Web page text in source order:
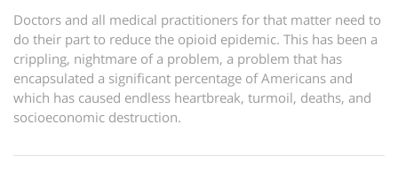
Czech
Turkish
All Regions/Languages
Doctors and all medical practitioners for that matter need to
do their part to reduce the opioid epidemic. This has been a
crippling, nightmare of a problem, a problem that has
encapsulated a significant percentage of Americans and
which has caused endless heartbreak, turmoil, deaths, and
socioeconomic destruction.